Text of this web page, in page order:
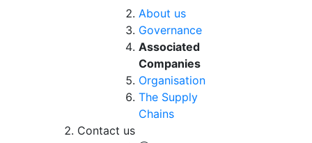
About us
Governance
Associated
Companies
Organisation
The Supply
Chains
Contact us